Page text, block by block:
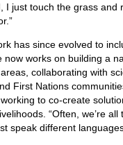
I just touch the grass and
has since evolved to
now works on building a
collaborating with
First Nations
working to co-create
“Often, we’re
speak different